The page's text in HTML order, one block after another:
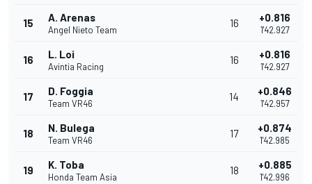
15 A. Arenas
Angel Nieto Team
16 +0.816
1'42.927
16 L. Loi
Avintia Racing
16 +0.816
1'42.927
17 D. Foggia
Team VR46
14 +0.846
1'42.957
18 N. Bulega
Team VR46
17 +0.874
1'42.985
19 K. Toba
Honda Team Asia
18 +0.885
1'42.996